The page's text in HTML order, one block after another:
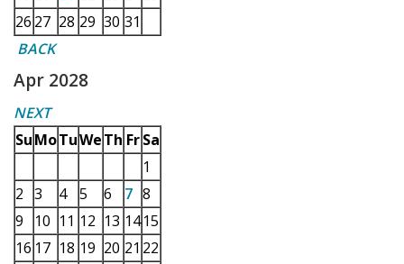
26 27 28 29 30 31
BACK
Apr 2028
NEXT
SuMoTuWeTh Fr Sa
1
2 3 4 5 6 7 8
9
10 11 12 13 1415
16 17 18 19 20 21 22